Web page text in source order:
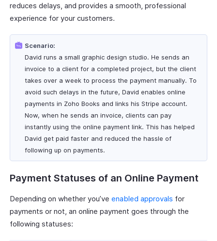
reduces delays, and provides a smooth, professional
experience for your customers.
Scenario:
David runs a small graphic design studio. He sends an
invoice to a client for a completed project, but the client
takes over a week to process the payment manually. To
avoid such delays in the future, David enables online
payments in Zoho Books and links his Stripe account.
Now, when he sends an invoice, clients can pay
instantly using the online payment link. This has helped
David get paid faster and reduced the hassle of
following up on payments.
Payment Statuses of an Online Payment
Depending on whether you’ve enabled approvals for
payments or not, an online payment goes through the
following statuses: